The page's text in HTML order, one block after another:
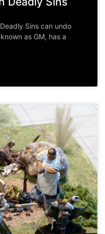
Sins can undo
as GM, has a